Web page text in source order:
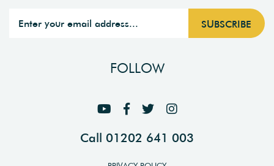
FOLLOW
Call 01202 641 003